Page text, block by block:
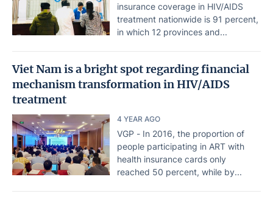
insurance coverage in HIV/AIDS
treatment nationwide is 91 percent,
in which 12 provinces and...
Viet Nam is a bright spot regarding financial
mechanism transformation in HIV/AIDS
treatment
4 YEAR AGO
VGP - In 2016, the proportion of
people participating in ART with
health insurance cards only
reached 50 percent, while by...